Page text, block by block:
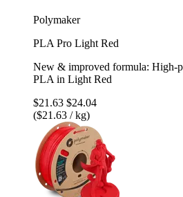
Polymaker
PLA Pro Light Red
New & improved formula: High-
PLA in Light Red
$21.63 $24.04
($21.63 / kg)